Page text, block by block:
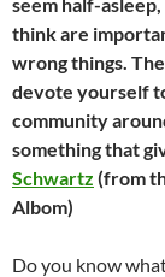
think are
wrong things.
devote yourself
community
something that
Schwartz (from
Albom)
Do you know